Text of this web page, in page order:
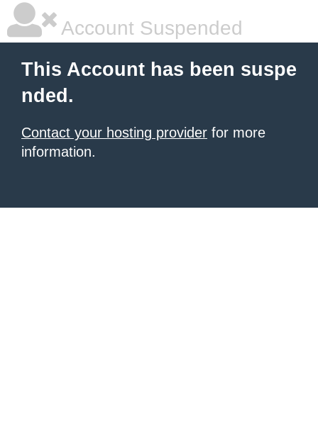
Account Suspended
This Account has been suspe
nded.
Contact your hosting provider for more
information.